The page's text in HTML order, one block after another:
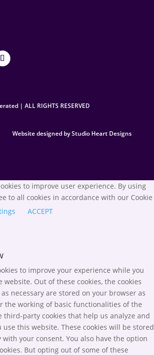
| ALL RIGHTS RESERVED
Website designed by Studio Heart Designs
to improve user experience. By using
to all cookies in accordance with our Cookie
ACCEPT
to improve your experience while you
Out of these cookies, the cookies
necessary are stored on your browser as
the working of basic functionalities of the
third-party cookies that help us analyze and
this website. These cookies will be stored
your consent. You also have the option
But opting out of some of these